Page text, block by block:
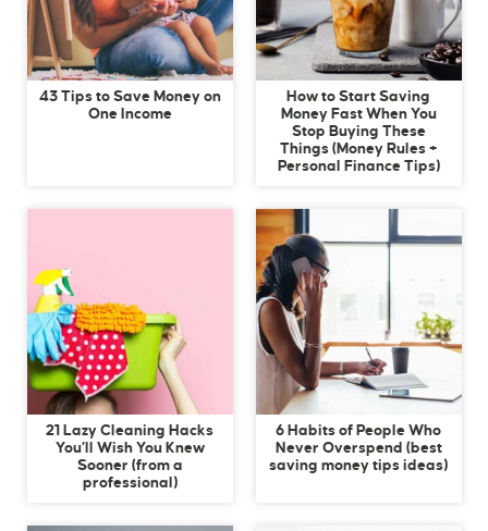
43 Tips to Save Money on
One Income
How to Start Saving
Money Fast When You
Stop Buying These
Things (Money Rules +
Personal Finance Tips)
21 Lazy Cleaning Hacks
You’ll Wish You Knew
Sooner (from a
professional)
6 Habits of People Who
Never Overspend (best
saving money tips ideas)